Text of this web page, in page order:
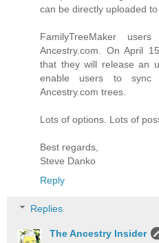
can be directly uploaded to
FamilyTreeMaker
Ancestry.com. On April
that they will release an
enable users to sync
Ancestry.com trees.
Lots of options. Lots of
Best regards,
Steve Danko
Reply
Replies
The Ancestry Insider